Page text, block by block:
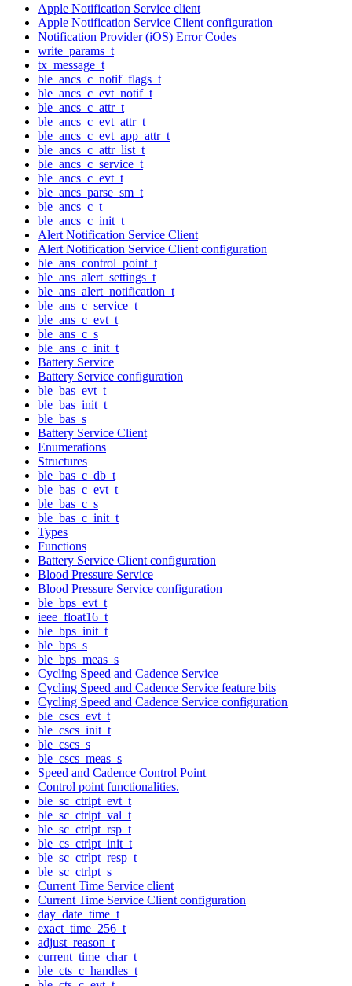
Apple Notification Service client
Apple Notification Service Client configuration
Notification Provider (iOS) Error Codes
write_params_t
tx_message_t
ble_ancs_c_notif_flags_t
ble_ancs_c_evt_notif_t
ble_ancs_c_attr_t
ble_ancs_c_evt_attr_t
ble_ancs_c_evt_app_attr_t
ble_ancs_c_attr_list_t
ble_ancs_c_service_t
ble_ancs_c_evt_t
ble_ancs_parse_sm_t
ble_ancs_c_t
ble_ancs_c_init_t
Alert Notification Service Client
Alert Notification Service Client configuration
ble_ans_control_point_t
ble_ans_alert_settings_t
ble_ans_alert_notification_t
ble_ans_c_service_t
ble_ans_c_evt_t
ble_ans_c_s
ble_ans_c_init_t
Battery Service
Battery Service configuration
ble_bas_evt_t
ble_bas_init_t
ble_bas_s
Battery Service Client
Enumerations
Structures
ble_bas_c_db_t
ble_bas_c_evt_t
ble_bas_c_s
ble_bas_c_init_t
Types
Functions
Battery Service Client configuration
Blood Pressure Service
Blood Pressure Service configuration
ble_bps_evt_t
ieee_float16_t
ble_bps_init_t
ble_bps_s
ble_bps_meas_s
Cycling Speed and Cadence Service
Cycling Speed and Cadence Service feature bits
Cycling Speed and Cadence Service configuration
ble_cscs_evt_t
ble_cscs_init_t
ble_cscs_s
ble_cscs_meas_s
Speed and Cadence Control Point
Control point functionalities.
ble_sc_ctrlpt_evt_t
ble_sc_ctrlpt_val_t
ble_sc_ctrlpt_rsp_t
ble_cs_ctrlpt_init_t
ble_sc_ctrlpt_resp_t
ble_sc_ctrlpt_s
Current Time Service client
Current Time Service Client configuration
day_date_time_t
exact_time_256_t
adjust_reason_t
current_time_char_t
ble_cts_c_handles_t